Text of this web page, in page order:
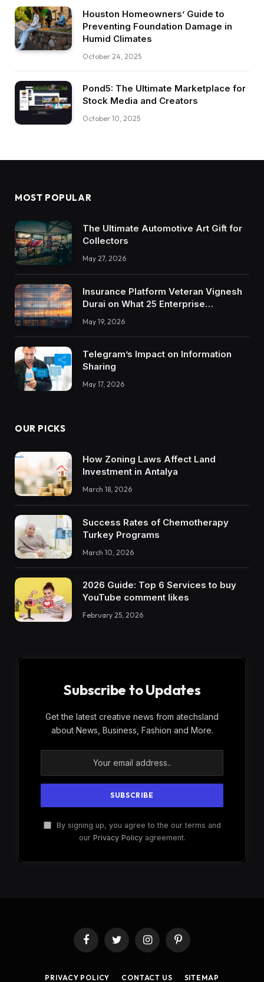
Houston Homeowners’ Guide to
Preventing Foundation Damage in
Humid Climates
October 24, 2025
Pond5: The Ultimate Marketplace for
Stock Media and Creators
October 10, 2025
MOST POPULAR
The Ultimate Automotive Art Gift for
Collectors
May 27, 2026
Insurance Platform Veteran Vignesh
Durai on What 25 Enterprise
Trustworthy DX Tools
May 19, 2026
Telegram’s Impact on Information
Sharing
May 17, 2026
OUR PICKS
How Zoning Laws Affect Land
Investment in Antalya
March 18, 2026
Success Rates of Chemotherapy
Turkey Programs
March 10, 2026
2026 Guide: Top 6 Services to buy
YouTube comment likes
February 25, 2026
Subscribe to Updates
Get the latest creative news from atechsland
about News, Business, Fashion and More.
By signing up, you agree to the our terms and
our Privacy Policyagreement.
FacebookTwitter InstagramPinterest
PRIVACY POLICY CONTACT US SITEMAP